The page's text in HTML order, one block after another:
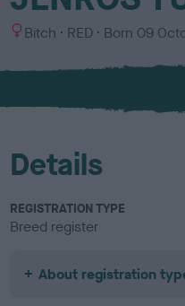
S
x
Bitch
C
l
u
RED Born 09
Details
REGISTRATION TYPE
Breed register
About registration